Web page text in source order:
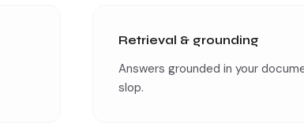
Retrieval & grounding
Answers grounded in your
slop.